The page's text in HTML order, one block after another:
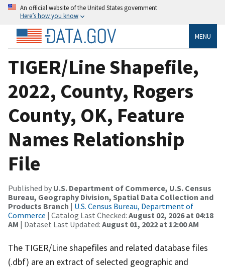
An official website of the United States government
Here’s how you know
MENU
TIGER/Line Shapefile,
2022, County, Rogers
County, OK, Feature
Names Relationship
File
Published by U.S. Department of Commerce, U.S. Census
Bureau, Geography Division, Spatial Data Collection and
Products Branch | U.S. Census Bureau, Department of
Commerce | Catalog Last Checked: August 02, 2026 at 04:18
AM | Dataset Last Updated: August 01, 2022 at 12:00 AM
The TIGER/Line shapefiles and related database files
(.dbf) are an extract of selected geographic and